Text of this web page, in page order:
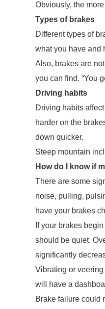
Obviously, the
Types of brakes
Different types of
what you have and
Also, brakes are
you can find. “You
Driving habits
Driving habits
harder on the
down quicker.
Steep mountain
How do I know if
There are some
noise, pulling,
have your brakes
If your brakes
should be quiet.
significantly
Vibrating or
will have a
Brake failure could